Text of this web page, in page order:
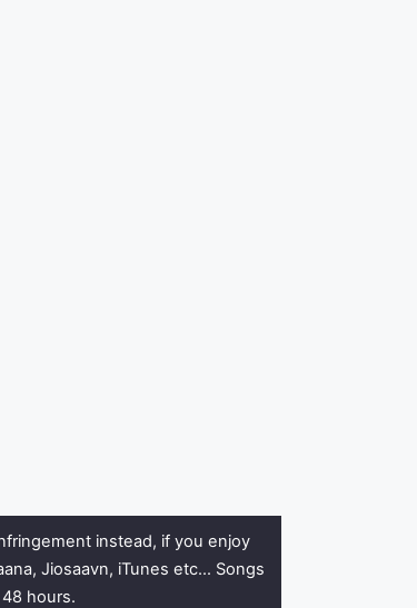
instead, if you enjoy
Jiosaavn, iTunes etc… Songs
hours.